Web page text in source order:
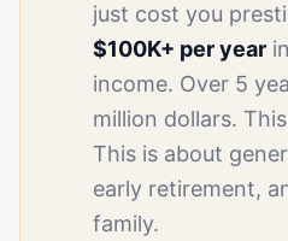
just cost you
$100K+ per year
income. Over 5
million dollars.
This is about
early retirement,
family.